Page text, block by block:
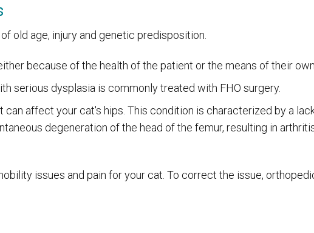
old age, injury and genetic predisposition.
because of the health of the patient or the means of their
serious dysplasia is commonly treated with FHO surgery.
affect your cat's hips. This condition is characterized by a
degeneration of the head of the femur, resulting in
issues and pain for your cat. To correct the issue,